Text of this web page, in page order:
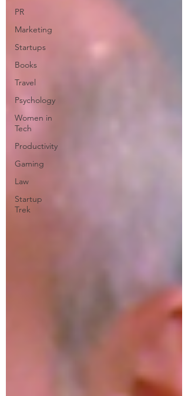
PR
Marketing
Startups
Books
Travel
Psychology
Women in
Tech
Productivity
Gaming
Law
Startup
Trek